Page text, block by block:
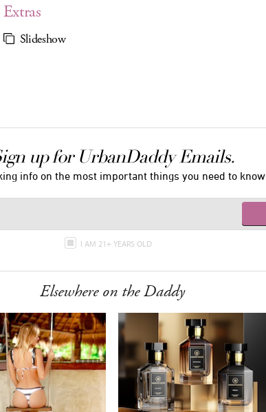
Extras
Slideshow
up for UrbanDaddy Emails.
info on the most important things you need to know.
I AM 21+ YEARS OLD
Elsewhere on the Daddy